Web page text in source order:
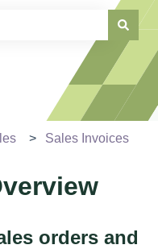
the search field is
Sales Invoices
orders and